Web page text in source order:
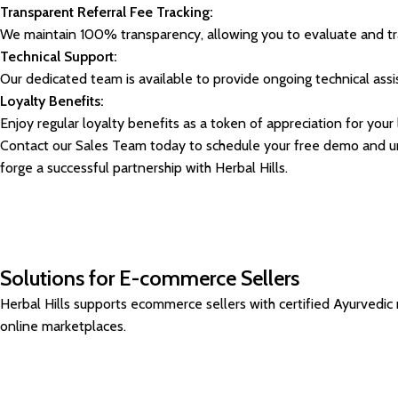
Transparent Referral Fee Tracking:
We maintain 100% transparency, allowing you to evaluate and
Technical Support:
Our dedicated team is available to provide ongoing technical
Loyalty Benefits:
Enjoy regular loyalty benefits as a token of appreciation for
Contact our Sales Team today to schedule your free demo
forge a successful partnership with Herbal Hills.
Solutions for E-commerce Sellers
Herbal Hills supports ecommerce sellers with certified
online marketplaces.